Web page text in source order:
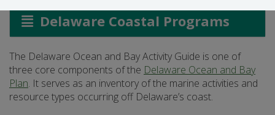
Delaware Coastal Programs
The Delaware Ocean and Bay Activity Guide is one of
three core components of the Delaware Ocean and Bay
Plan. It serves as an inventory of the marine activities and
resource types occurring off Delaware’s coast.